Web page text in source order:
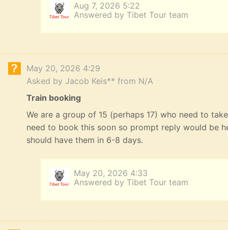
Aug 7, 2026 5:22
Answered by Tibet Tour team
May 20, 2026 4:29
Asked by Jacob Keis** from N/A
Train booking
We are a group of 15 (perhaps 17) who need to
need to book this soon so prompt reply would be
should have them in 6-8 days.
May 20, 2026 4:33
Answered by Tibet Tour team